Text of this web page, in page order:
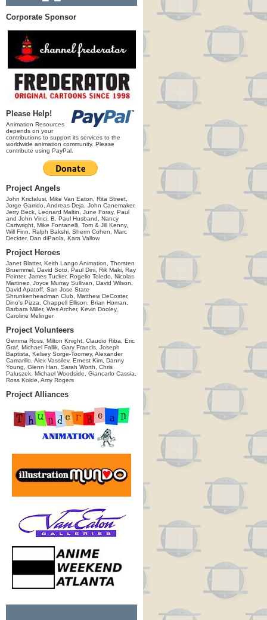
Corporate Sponsor
Please Help!
Animation Resources
depends on your
contributions to support its services to the
worldwide animation community. Please
contribute using PayPal.
Project Angels
John Kricfalusi, Mike Van Eaton, Rita Street,
Jorge Garrido, Andreas Deja, John Canemaker,
Jerry Beck, Leonard Maltin, June Foray, Paul
and John Vinci, B. Paul Husband, Nancy
Cartwright, Mike Fontanelli, Tom & Jill Kenny,
Will Finn, Ralph Bakshi, Sherm Cohen, Marc
Deckter, Dan diPaola, Kara Vallow
Project Heroes
Janet Blatter, Keith Lango Animation, Thorsten
Bruemmel, David Soto, Paul Dini, Rik Maki, Ray
Pointer, James Tucker, Rogelio Toledo, Nicolas
Martinez, Joyce Murray Sullivan, David Wilson,
David Apatoff, San Jose State
Shrunkenheadman Club, Matthew DeCoster,
Dino's Pizza, Chappell Ellison, Brian Homan,
Barbara Miller, Wes Archer, Kevin Dooley,
Caroline Melinger
Project Volunteers
Gemma Ross, Milton Knight, Claudio Riba, Eric
Graf, Michael Fallik, Gary Francis, Joseph
Baptista, Kelsey Sorge-Toomey, Alexander
Camarillo, Alex Vassilev, Ernest Kim, Danny
Young, Glenn Han, Sarah Worth, Chris
Paluszek, Michael Woodside, Giancarlo Cassia,
Ross Kolde, Amy Rogers
Project Alliances